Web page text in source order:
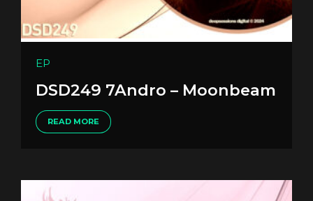
EP
DSD249 7Andro – Moonbeam
READ MORE